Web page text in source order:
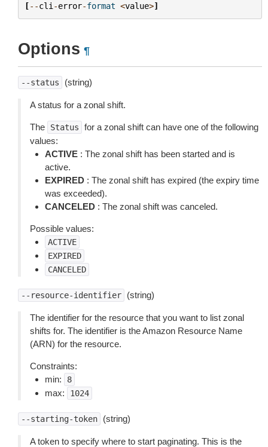
[--cli -error-format <value>]
Options ¶
--status (string)
A status for a zonal shift.
The Status
for a zonal shift can have one of the following
values:
ACTIVE : The zonal shift has been started and is
active.
EXPIRED : The zonal shift has expired (the expiry time
was exceeded).
CANCELED : The zonal shift was canceled.
Possible values:
ACTIVE
EXPIRED
CANCELED
--resource-identifier (string)
The identifier for the resource that you want to list zonal
shifts for. The identifier is the Amazon Resource Name
(ARN) for the resource.
Constraints:
min:
8
max: 1024
--starting-token (string)
A token to specify where to start paginating. This is the